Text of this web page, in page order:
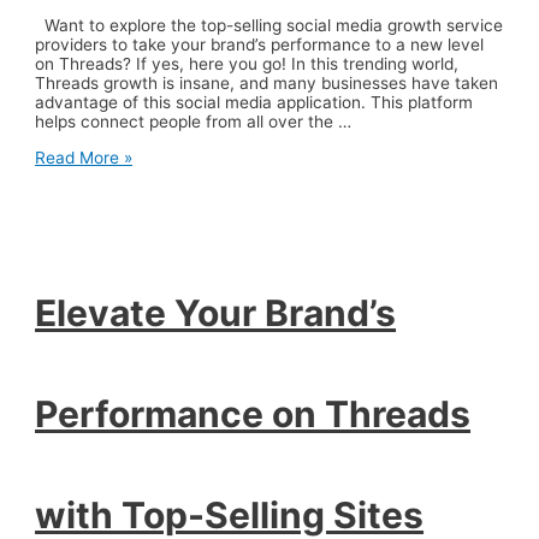
Want to explore the top-selling social media growth service
providers to take your brand’s performance to a new level
on Threads? If yes, here you go! In this trending world,
Threads growth is insane, and many businesses have taken
advantage of this social media application. This platform
helps connect people from all over the …
Elevate
Selling
Sites
Read More »
Elevate Your Brand’s
Performance on Threads
with Top-Selling Sites